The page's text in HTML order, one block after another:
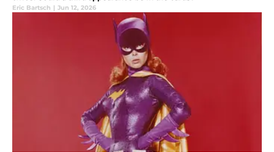
Eric Bartsch | Jun 12, 2026